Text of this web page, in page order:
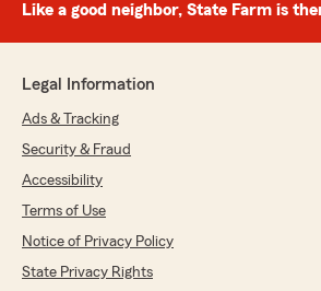
Like a good neighbor, State Farm is
Legal Information
Ads & Tracking
Security & Fraud
Accessibility
Terms of Use
Notice of Privacy Policy
State Privacy Rights